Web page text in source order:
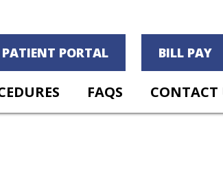
PATIENT PORTAL BILL PAY
FAQS CONTACT